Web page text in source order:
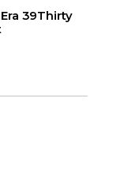
39Thirty